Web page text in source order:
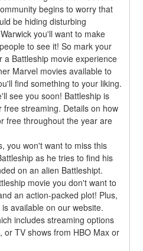
begins to worry that
be hiding disturbing
you'll want to make
to see it! So mark your
Battleship movie experience
Marvel movies available to
find something to your liking.
see you soon! Battleship is
streaming. Details on how
free throughout the year are
you won't want to miss this
as he tries to find his
on an alien Battleshipt.
movie you don't want to
an action-packed plot! Plus,
available on our website.
includes streaming options
or TV shows from HBO Max or